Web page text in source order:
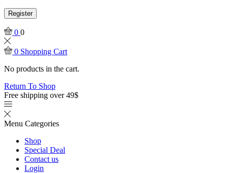
Register
0 0
0 Shopping Cart
No products in the cart.
Return To Shop
Free shipping over 49$
Menu Categories
Shop
Special Deal
Contact us
Login